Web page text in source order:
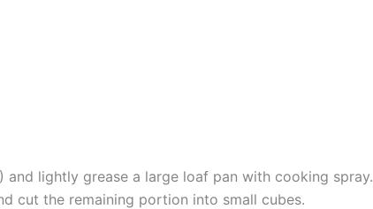
and lightly grease a large loaf pan with cooking spray.
cut the remaining portion into small cubes.